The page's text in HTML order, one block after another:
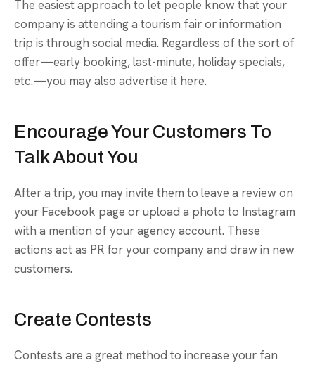
The easiest approach to let people know that your
company is attending a tourism fair or information
trip is through social media. Regardless of the sort of
offer—early booking, last-minute, holiday specials,
etc.—you may also advertise it here.
Encourage Your Customers To
Talk About You
After a trip, you may invite them to leave a review on
your Facebook page or upload a photo to Instagram
with a mention of your agency account. These
actions act as PR for your company and draw in new
customers.
Create Contests
Contests are a great method to increase your fan